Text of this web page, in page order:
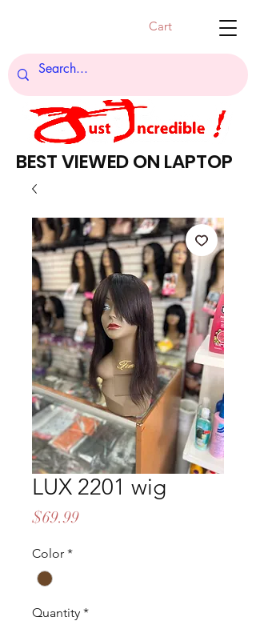
Cart
BEST VIEWED ON LAPTOP
LUX 2201 wig
$69.99Price
Color *
Quantity *